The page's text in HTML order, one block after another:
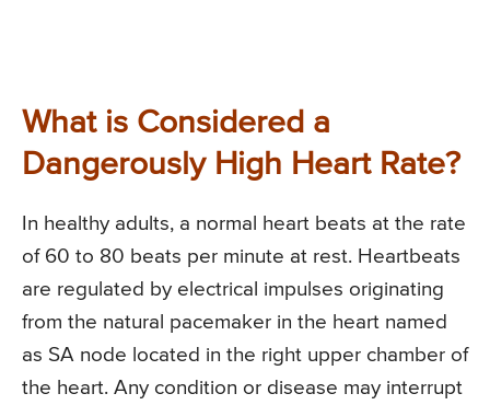
What is Considered a
Dangerously High Heart Rate?
In healthy adults, a normal heart beats at the rate
of 60 to 80 beats per minute at rest. Heartbeats
are regulated by electrical impulses originating
from the natural pacemaker in the heart named
as SA node located in the right upper chamber of
the heart. Any condition or disease may interrupt